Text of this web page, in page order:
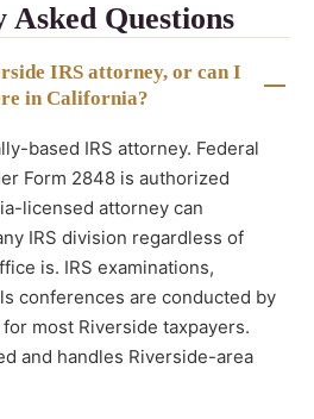
Asked Questions
IRS attorney, or can I
in California?
based IRS attorney. Federal
Form 2848 is authorized
licensed attorney can
IRS division regardless of
is. IRS examinations,
conferences are conducted by
most Riverside taxpayers.
and handles Riverside-area